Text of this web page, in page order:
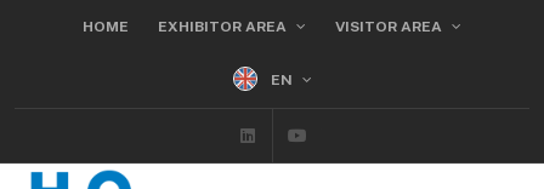
HOME EXHIBITOR AREA VISITOR AREA
EN
Linkedin